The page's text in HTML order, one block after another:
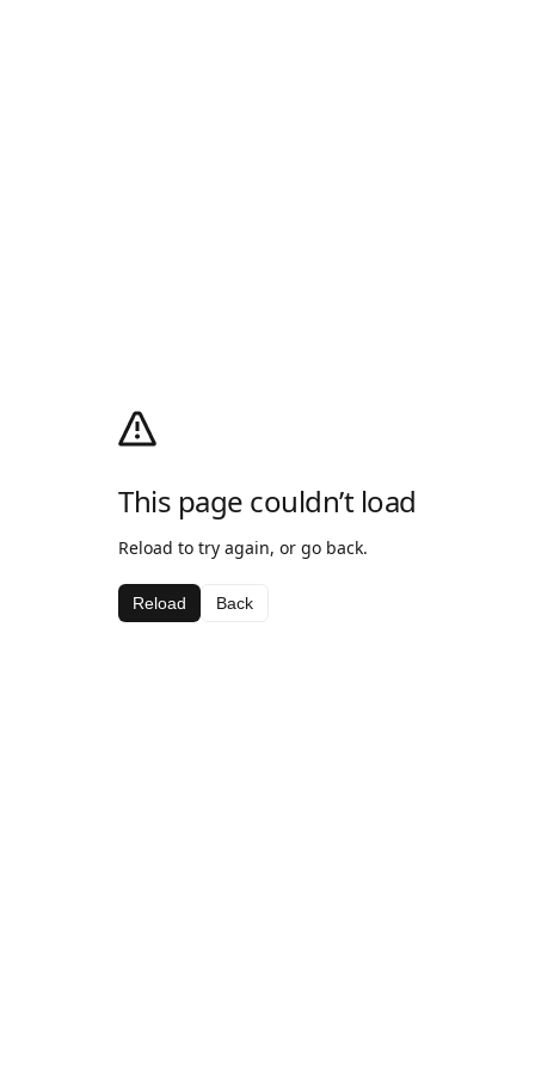
This page couldn’t load
Reload to try again, or go back.
Reload Back